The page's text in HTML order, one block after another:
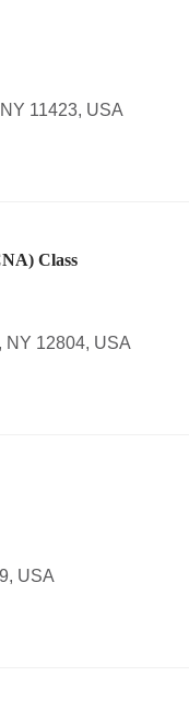
11423, USA
Class
NY 12804, USA
USA